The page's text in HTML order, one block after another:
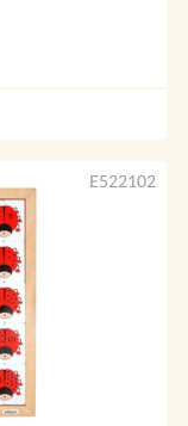
E522102